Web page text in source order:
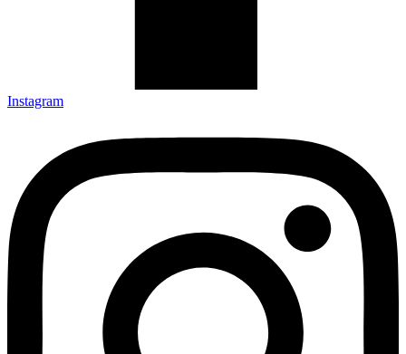
Instagram